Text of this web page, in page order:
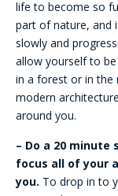
life to become so
part of nature, and
slowly and
allow yourself to
in a forest or in the
modern
around you.
– Do a 20
focus all of your
you. To drop in to